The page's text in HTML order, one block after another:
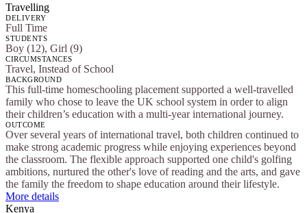
Travelling
DELIVERY
Full Time
STUDENTS
Boy (12), Girl (9)
CIRCUMSTANCES
Travel, Instead of School
BACKGROUND
This full-time homeschooling placement supported a well-travelled
family who chose to leave the UK school system in order to align
their children’s education with a multi-year international journey.
OUTCOME
Over several years of international travel, both children continued to
make strong academic progress while enjoying experiences beyond
the classroom. The flexible approach supported one child's golfing
ambitions, nurtured the other's love of reading and the arts, and gave
the family the freedom to shape education around their lifestyle.
More details
Kenya